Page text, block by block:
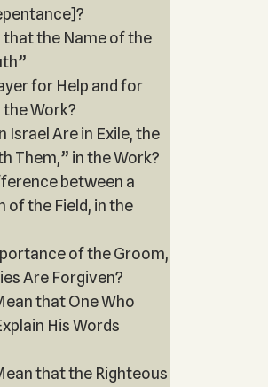
the Name of the
for Help and for
Work?
Israel Are in Exile, the
Them,” in the Work?
between a
of the Field, in the
of the Groom,
Are Forgiven?
that One Who
His Words
that the Righteous